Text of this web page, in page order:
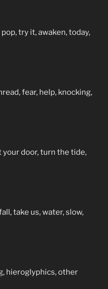
try it, awaken, today,
fear, help, knocking,
your door, turn the tide,
take us, water, slow,
hieroglyphics, other